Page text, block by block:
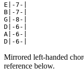
E|-7-|
B|-7-|
G|-8-|
D|-6-|
A|-6-|
D|-6-|
Mirrored left-handed
reference below.